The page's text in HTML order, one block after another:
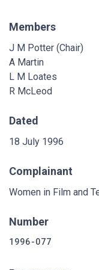
Members
J M Potter (Chair)
A Martin
L M Loates
R McLeod
Dated
18 July 1996
Complainant
Women in Film and
Number
1996-077